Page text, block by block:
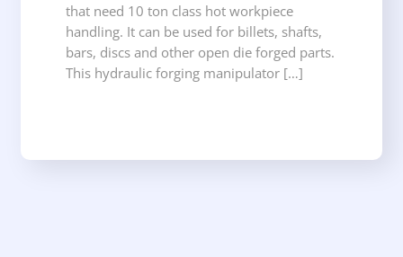
that need 10 ton class hot workpiece
handling. It can be used for billets, shafts,
bars, discs and other open die forged parts.
This hydraulic forging manipulator […]